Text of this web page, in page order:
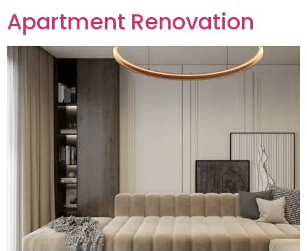
Apartment Renovation